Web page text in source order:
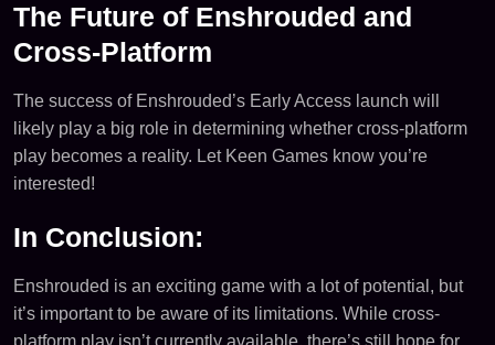
The Future of Enshrouded and
Cross-Platform
The success of Enshrouded’s Early Access launch will
likely play a big role in determining whether cross-platform
play becomes a reality. Let Keen Games know you’re
interested!
In Conclusion:
Enshrouded is an exciting game with a lot of potential, but
it’s important to be aware of its limitations. While cross-
platform play isn’t currently available, there’s still hope for